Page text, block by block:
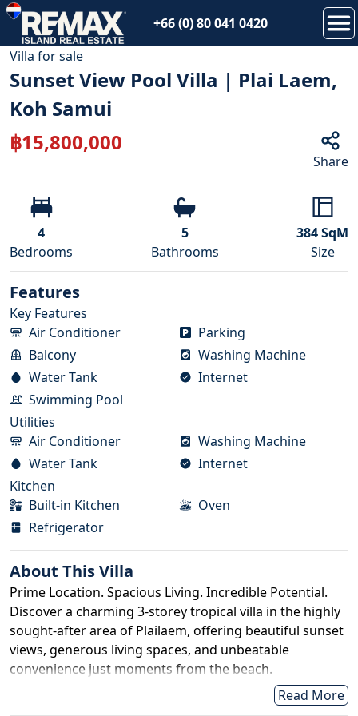
+66 (0) 80 041 0420
71
Villa forsale
Sunset View Pool Villa | Plai Laem,
Koh Samui
฿15,800,000
Share
4
Bedrooms
5
Bathrooms
384SqM
Size
Features
Key Features
Air Conditioner
Parking
Balcony
Washing Machine
Water Tank
Internet
Swimming Pool
Utilities
Air Conditioner
Washing Machine
Water Tank
Internet
Kitchen
Built-in Kitchen
Oven
Refrigerator
About ThisVilla
Prime Location. Spacious Living. Incredible Potential.
Discover a charming 3-storey tropical villa in the highly
sought-after area of Plailaem, offering beautiful sunset
views, generous living spaces, and unbeatable
convenience just moments from the beach.
Title Deed: Nor Sor 3 Kor (Chanote upgrade in process)
Read More